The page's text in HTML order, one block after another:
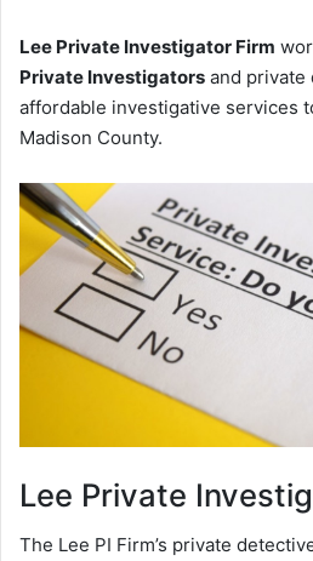
Lee Private Investigator Firm
Private Investigators and private
affordable investigative services
Madison County.
Lee Private
The Lee PI Firm’s private